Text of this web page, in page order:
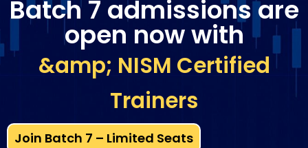
Batch 7 admissions are
open now with
&amp; NISM Certified
Trainers
Join Batch 7 – Limited Seats